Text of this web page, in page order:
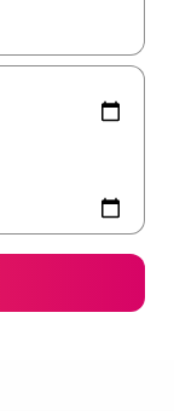
up and down